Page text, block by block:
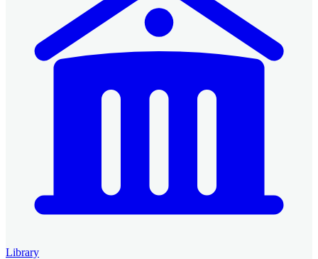
Library